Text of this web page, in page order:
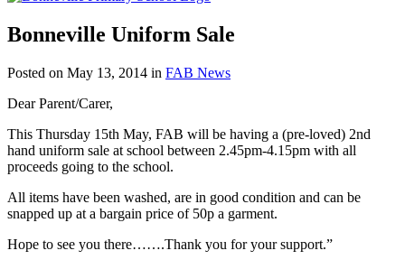
Bonneville Uniform Sale
Posted on May 13, 2014 in FAB News
Dear Parent/Carer,
This Thursday 15th May, FAB will be having a (pre-loved) 2nd
hand uniform sale at school between 2.45pm-4.15pm with all
proceeds going to the school.
All items have been washed, are in good condition and can be
snapped up at a bargain price of 50p a garment.
Hope to see you there…….Thank you for your support.”